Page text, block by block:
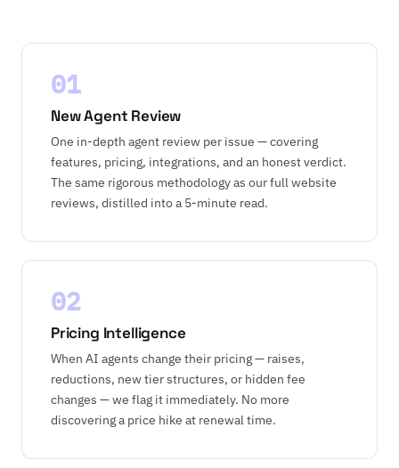
01
New Agent Review
One in-depth agent review per issue — covering
features, pricing, integrations, and an honest verdict.
The same rigorous methodology as our full website
reviews, distilled into a 5-minute read.
02
Pricing Intelligence
When AI agents change their pricing — raises,
reductions, new tier structures, or hidden fee
changes — we flag it immediately. No more
discovering a price hike at renewal time.